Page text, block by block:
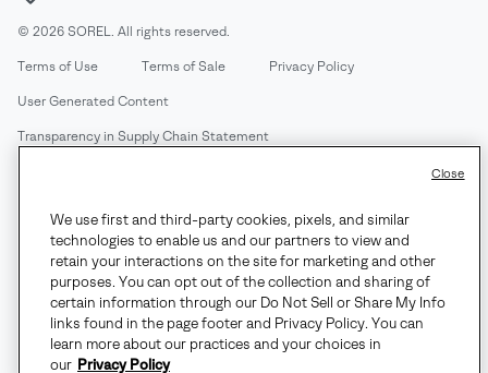
© 2026 SOREL. All rights reserved.
Terms of Use Terms of Sale Privacy Policy
User Generated Content
Transparency in Supply Chain Statement
Customer Care Phone:Mon-Fri 5am-5pm PT(888) 697-6735
Customer Care Chat: Su-Sa 4am-9pm PT
Warranty Phone:M-F 8am-4pm PT; (888) 697-6735- Press 3
Warranty Chat: M-F 8am-5pm PT
We use first and third-party cookies, pixels, and similar
technologies to enable us and our partners to view and
retain your interactions on the site for marketing and other
purposes. You can opt out of the collection and sharing of
certain information through our Do Not Sell or Share My Info
links found in the page footer and Privacy Policy. You can
learn more about our practices and your choices in
our Privacy Policy
Close